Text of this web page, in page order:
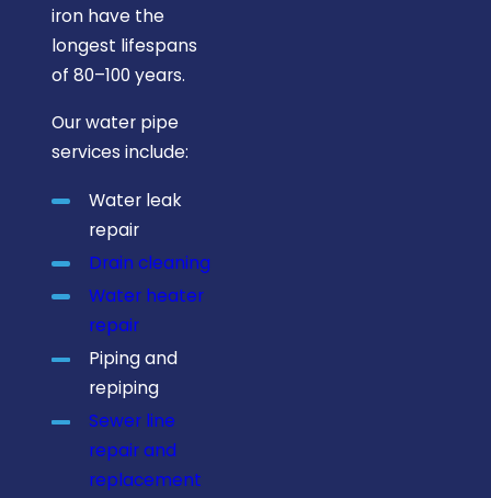
iron have the
longest lifespans
of 80–100 years.
Our water pipe
services include:
Water leak
repair
Drain cleaning
Water heater
repair
Piping and
repiping
Sewer line
repair and
replacement